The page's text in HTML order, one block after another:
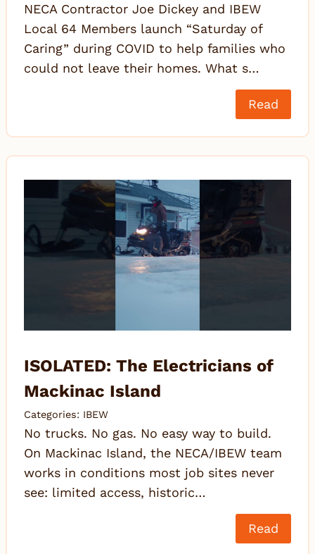
NECA Contractor Joe Dickey and IBEW
Local 64 Members launch “Saturday of
Caring” during COVID to help families who
could not leave their homes. What s…
Read
ISOLATED: The Electricians of
Mackinac Island
Categories: IBEW
No trucks. No gas. No easy way to build.
On Mackinac Island, the NECA/IBEW team
works in conditions most job sites never
see: limited access, historic…
Read